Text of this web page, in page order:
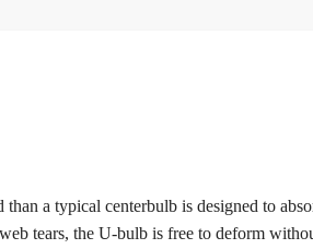
a typical centerbulb is designed to
tears, the U-bulb is free to deform